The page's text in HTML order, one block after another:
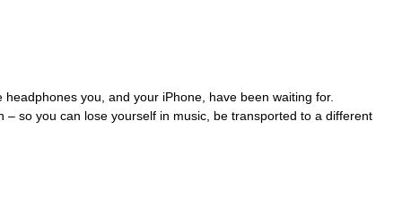
you, and your iPhone, have been waiting for.
so you can lose yourself in music, be transported to a different